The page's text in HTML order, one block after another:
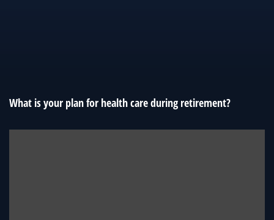
What is your plan for health care during retirement?